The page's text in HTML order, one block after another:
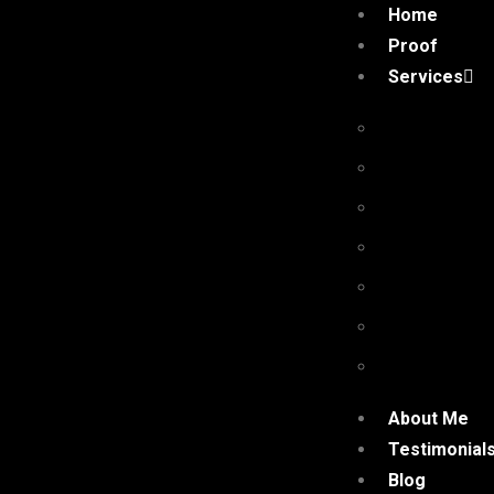
Home
Proof
Services
About Me
Testimonials
Blog